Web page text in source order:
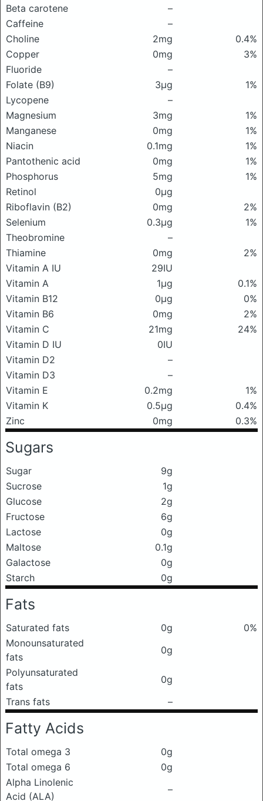
Beta carotene
–
Caffeine
–
Choline
2mg
0.4%
Copper
0mg
3%
Fluoride
–
Folate (B9)
3μg
1%
Lycopene
–
Magnesium
3mg
1%
Manganese
0mg
1%
Niacin
0.1mg
1%
Pantothenic acid
0mg
1%
Phosphorus
5mg
1%
Retinol
0μg
Riboflavin (B2)
0mg
2%
Selenium
0.3μg
1%
Theobromine
–
Thiamine
0mg
2%
Vitamin A IU
29IU
Vitamin A
1μg
0.1%
Vitamin B12
0μg
0%
Vitamin B6
0mg
2%
Vitamin C
21mg
24%
Vitamin D IU
0IU
Vitamin D2
–
Vitamin D3
–
Vitamin E
0.2mg
1%
Vitamin K
0.5μg
0.4%
Zinc
0mg 0.3%
Sugars
Sugar
9g
Sucrose
1g
Glucose
2g
Fructose
6g
Lactose
0g
Maltose
0.1g
Galactose
0g
Starch
0g
Fats
Saturated fats 0g
0%
Monounsaturated
fats
0g
Polyunsaturated
fats
0g
Trans fats
–
Fatty Acids
Total omega 3
0g
Total omega 6
0g
Alpha Linolenic
Acid (ALA)
–